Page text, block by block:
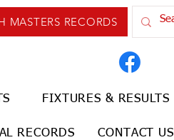
MASTERS RECORDS
FIXTURES & RESULTS
RECORDS CONTACT US